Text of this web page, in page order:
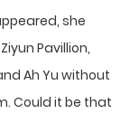
she
Pavillion,
Ah Yu without
Could it be that